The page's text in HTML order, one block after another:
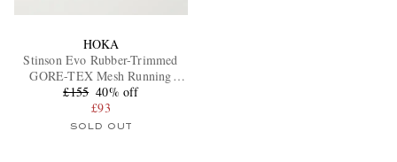
HOKA
Stinson Evo Rubber-Trimmed
GORE-TEX Mesh Running
Sneakers
£155 40% off
£93
SOLD OUT